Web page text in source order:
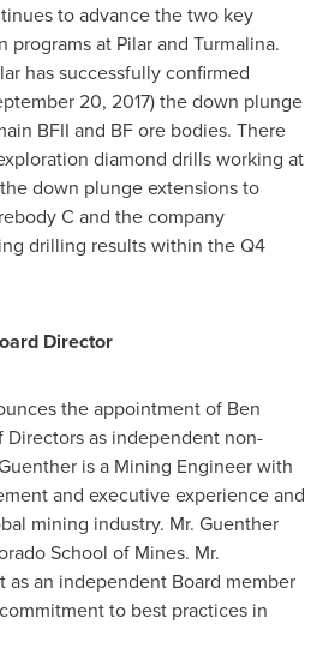
to advance the two key
at Pilar and Turmalina.
has successfully confirmed
20, 2017) the down plunge
BFII and BF ore bodies. There
diamond drills working at
down plunge extensions to
C and the company
drilling results within the Q4
Director
the appointment of Ben
Directors as independent non-
is a Mining Engineer with
and executive experience and
mining industry. Mr. Guenther
School of Mines. Mr.
as an independent Board member
to best practices in